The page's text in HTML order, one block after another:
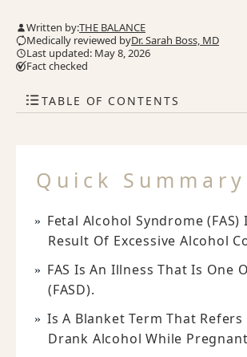
Written by:THE BALANCE
Medically reviewed byDr. Sarah Boss, MD
Last updated: May 8, 2026
Fact checked
TABLE OF CONTENTS
Quick Summary
Fetal Alcohol Syndrome
Result Of Excessive Alcohol
FAS Is An Illness That Is
(FASD).
Is A Blanket Term That
Drank Alcohol While